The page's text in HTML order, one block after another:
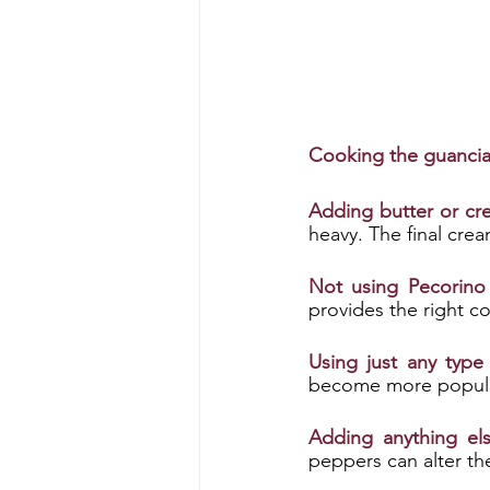
Cooking the
Adding butter or
heavy. The final
Not using Pecorino
provides the right
Using just any
become more
Adding anything
peppers can alter